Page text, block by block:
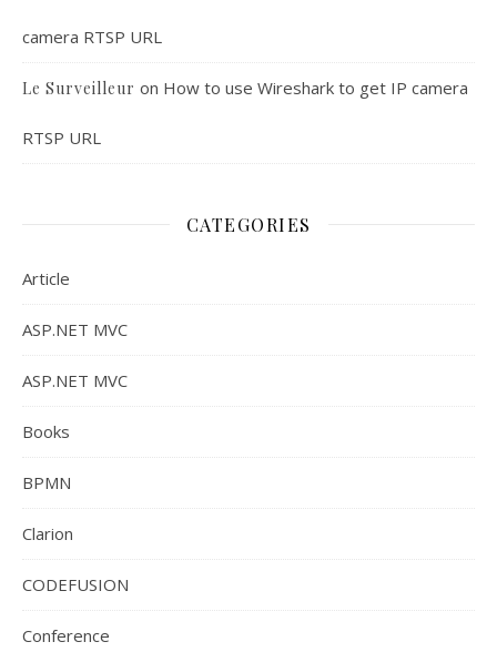
camera RTSP URL
Le Surveilleur on How to use Wireshark to get IP camera
RTSP URL
CATEGORIES
Article
ASP.NET MVC
ASP.NET MVC
Books
BPMN
Clarion
CODEFUSION
Conference